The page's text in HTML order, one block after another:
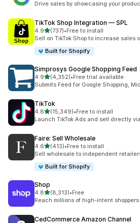
Drive sales by showcasing your
TikTok Shop Integration — SPL
4.9out of 5 stars
(737)
737 total reviews
•Free to install
Sell on TikTok Shop to increase sales
Built for Shopify
Simprosys Google Shopping Feed
4.9out of 5 stars
(4,352)
4352 total reviews
•Free trial available
Submits Feed for Google Shopping,
TikTok
4.8out of 5 stars
(15,349)
15349 total reviews
•Free to install
Launch TikTok Ads and sell directly
Faire: Sell Wholesale
4.6out of 5 stars
(413)
413 total reviews
•Free to install
Sell wholesale to independent
Built for Shopify
Shop
4.8out of 5 stars
(8,313)
8313 total reviews
•Free
Reach millions of high-intent shoppers
CedCommerce Amazon Channel